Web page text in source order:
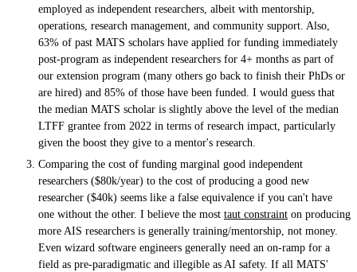
employed as independent researchers, albeit with mentorship,
operations, research management, and community support. Also,
63% of past MATS scholars have applied for funding immediately
post-program as independent researchers for 4+ months as part of
our extension program (many others go back to finish their PhDs or
are hired) and 85% of those have been funded. I would guess that
the median MATS scholar is slightly above the level of the median
LTFF grantee from 2022 in terms of research impact, particularly
given the boost they give to a mentor's research.
Comparing the cost of funding marginal good independent
researchers ($80k/year) to the cost of producing a good new
researcher ($40k) seems like a false equivalence if you can't have
one without the other. I believe the most taut constraint on producing
more AIS researchers is generally training/mentorship, not money.
Even wizard software engineers generally need an on-ramp for a
field as pre-paradigmatic and illegible as AI safety. If all MATS'